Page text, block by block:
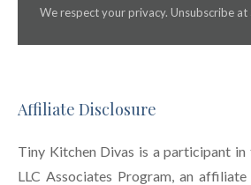
We respect your privacy. Unsubscribe at
Affiliate Disclosure
Tiny Kitchen Divas is a participant in
LLC Associates Program, an